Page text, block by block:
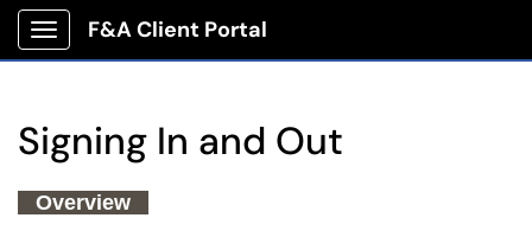
Show Applications Menu
F&A Client Portal
Signing In and Out
Overview